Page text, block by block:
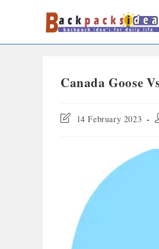
Canada Goose
14 February 2023